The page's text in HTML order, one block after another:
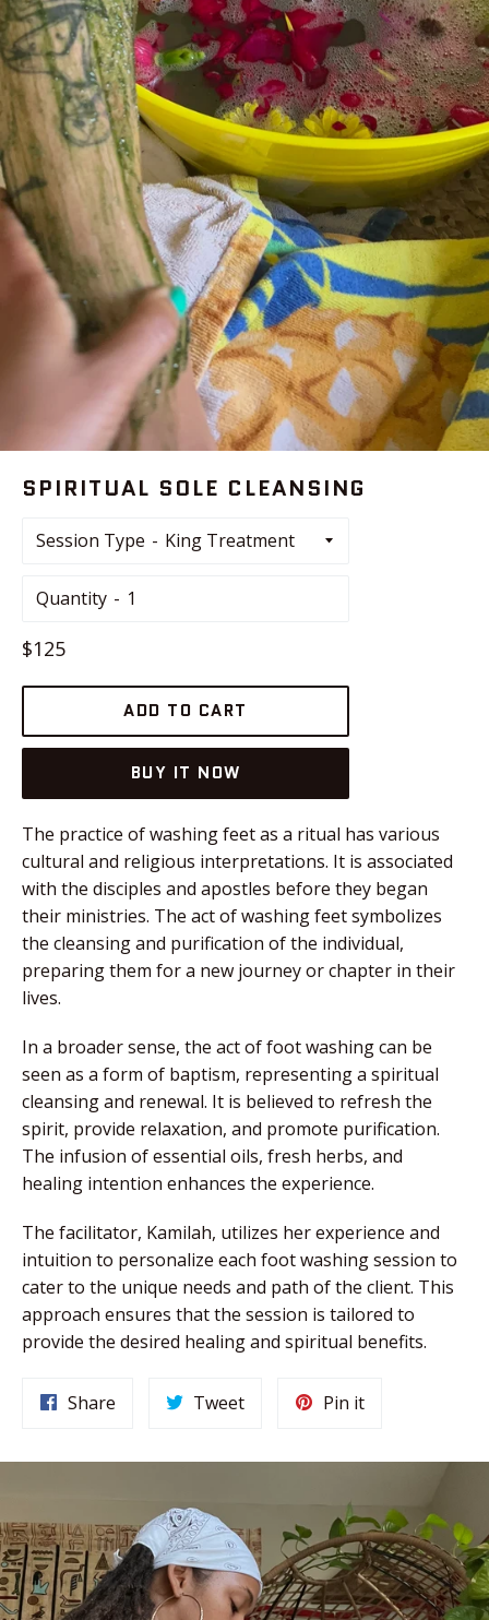
SPIRITUAL SOLE CLEANSING
Session Type
Quantity
Regular
$125
ADD TO CART
BUY IT NOW
The practice of washing feet as a ritual has various
cultural and religious interpretations. It is associated
with the disciples and apostles before they began
their ministries. The act of washing feet symbolizes
the cleansing and purification of the individual,
preparing them for a new journey or chapter in their
lives.
In a broader sense, the act of foot washing can be
seen as a form of baptism, representing a spiritual
cleansing and renewal. It is believed to refresh the
spirit, provide relaxation, and promote purification.
The infusion of essential oils, fresh herbs, and
healing intention enhances the experience.
The facilitator, Kamilah, utilizes her experience and
intuition to personalize each foot washing session to
cater to the unique needs and path of the client. This
approach ensures that the session is tailored to
provide the desired healing and spiritual benefits.
Share
Facebook
TweetTweet
Twitter
Pin itPin
Pinterest